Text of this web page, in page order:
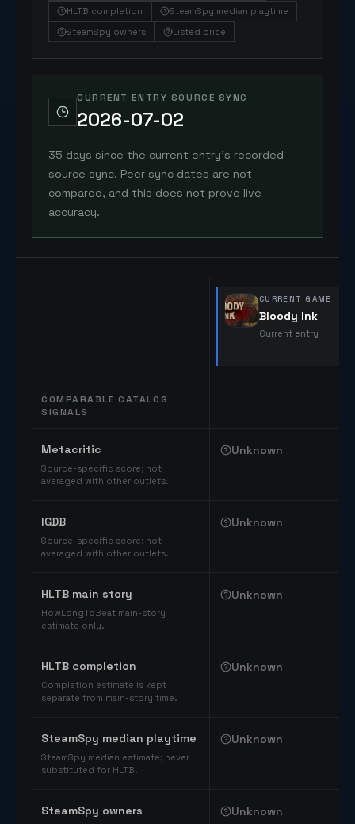
HLTB completion
SteamSpy median playtime
SteamSpy owners
Listed price
CURRENT ENTRY SOURCE SYNC
2026-07-02
35 days since the current entry's recorded
source sync. Peer sync dates are not
compared, and this does not prove live
accuracy.
COMPARABLE CATALOG
SIGNALS
CURRENT GAME
Bloody Ink
Current entry
Metacritic
Source-specific score; not
averaged with other outlets.
Unknown
IGDB
Source-specific score; not
averaged with other outlets.
Unknown
HLTB main story
HowLongToBeat main-story
estimate only.
Unknown
HLTB completion
Completion estimate is kept
separate from main-story time.
Unknown
SteamSpy median playtime
SteamSpy median estimate; never
substituted for HLTB.
Unknown
SteamSpy owners Unknown